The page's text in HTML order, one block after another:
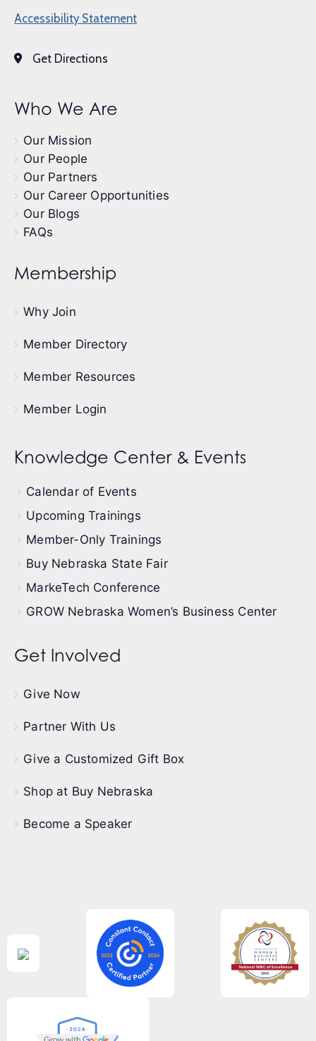
Accessibility Statement
Get Directions
Who We Are
Our Mission
Our People
Our Partners
Our Career Opportunities
Our Blogs
FAQs
Membership
Why Join
Member Directory
Member Resources
Member Login
Knowledge Center & Events
Calendar of Events
Upcoming Trainings
Member-Only Trainings
Buy Nebraska State Fair
MarkeTech Conference
GROW Nebraska Women’s Business Center
Get Involved
Give Now
Partner With Us
Give a Customized Gift Box
Shop at Buy Nebraska
Become a Speaker